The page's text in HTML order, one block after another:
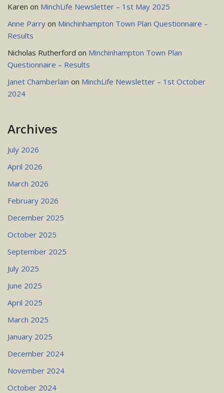
Karen on MinchLife Newsletter – 1st May 2025
Anne Parry on Minchinhampton Town Plan Questionnaire –
Results
Nicholas Rutherford on Minchinhampton Town Plan
Questionnaire – Results
Janet Chamberlain on MinchLife Newsletter – 1st October
2024
Archives
July 2026
April 2026
March 2026
February 2026
December 2025
October 2025
September 2025
July 2025
June 2025
April 2025
March 2025
January 2025
December 2024
November 2024
October 2024